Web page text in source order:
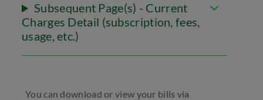
Subsequent Page(s) - Current
Charges Detail (subscription, fees,
usage, etc.)
You can download or view your bills via